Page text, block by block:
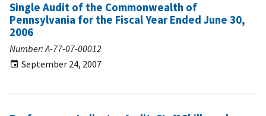
Single Audit of the Commonwealth of
Pennsylvania for the Fiscal Year Ended June 30,
2006
Number: A-77-07-00012
September 24, 2007